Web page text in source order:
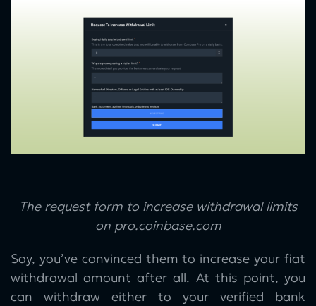
The request form to increase withdrawal limits
on pro.coinbase.com
Say, you’ve convinced them to increase your fiat
withdrawal amount after all. At this point, you
can withdraw either to your verified bank